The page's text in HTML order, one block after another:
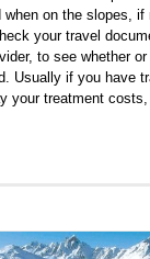
when on the slopes,
your travel
to see whether
Usually if you have
your treatment